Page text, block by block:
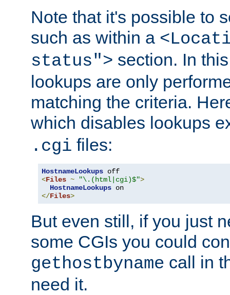
Note that it's possible to
such as within a
status"> section. In
lookups are only
matching the criteria.
which disables lookups
.cgi files:
HostnameLookups
<Files ~ "\.(html|cgi)$">
HostnameLookups
</Files>
But even still, if you just
some CGIs you could
gethostbyname call in
need it.